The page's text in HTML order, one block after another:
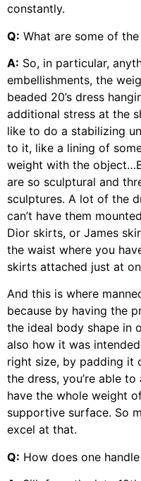
constantly.
Q: What are some of
A: So, in particular,
embellishments, the
beaded 20’s dress
additional stress at the
like to do a stabilizing
to it, like a lining of
weight with the
are so sculptural and
sculptures. A lot of the
can’t have them
Dior skirts, or James
the waist where you
skirts attached just at
And this is where
because by having the
the ideal body shape in
also how it was
right size, by padding it
the dress, you’re able
have the whole weight
supportive surface. So
excel at that.
Q: How does one